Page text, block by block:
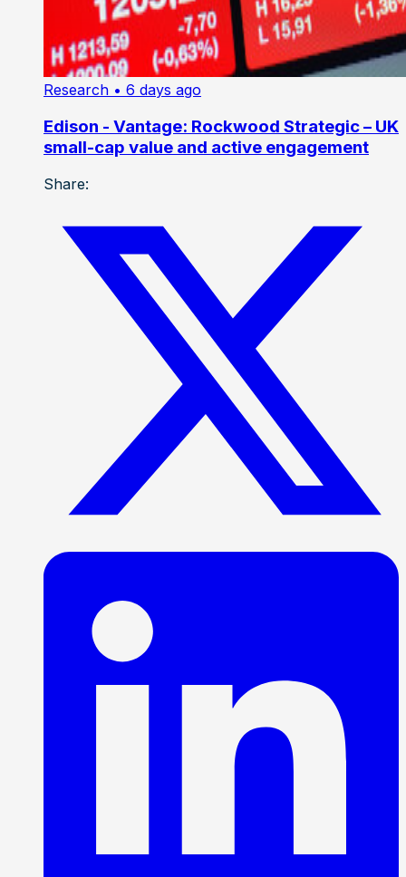
Research • 6 days ago
Edison - Vantage: Rockwood Strategic – UK
small-cap value and active engagement
Share: